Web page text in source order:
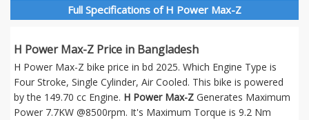
Full Specifications of H Power Max-Z
H Power Max-Z Price in Bangladesh
H Power Max-Z bike price in bd 2025. Which Engine Type is
Four Stroke, Single Cylinder, Air Cooled. This bike is powered
by the 149.70 cc Engine. H Power Max-Z Generates Maximum
Power 7.7KW @8500rpm. It's Maximum Torque is 9.2 Nm